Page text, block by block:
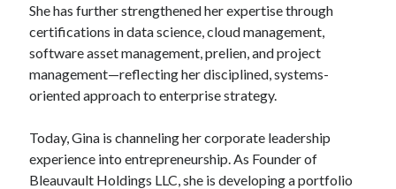
She has further strengthened her expertise through
certifications in data science, cloud management,
software asset management, prelien, and project
management—reflecting her disciplined, systems-
oriented approach to enterprise strategy.
Today, Gina is channeling her corporate leadership
experience into entrepreneurship. As Founder of
Bleauvault Holdings LLC, she is developing a portfolio